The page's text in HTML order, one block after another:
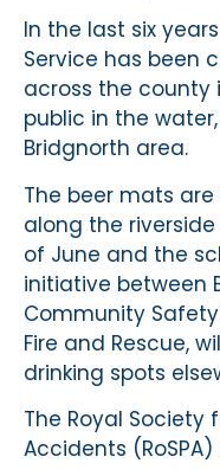
In the last six
Service has been
across the county
public in the
Bridgnorth area.
The beer mats
along the
of June and the
initiative between
Community
Fire and Rescue,
drinking spots
The Royal Society
Accidents